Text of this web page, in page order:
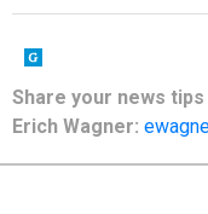
Share your news tips
Erich Wagner: